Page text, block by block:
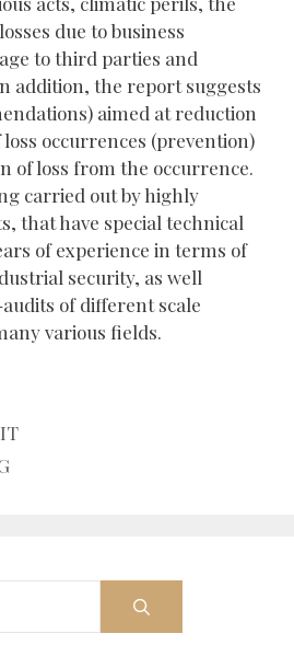
due to business
to third parties and
addition, the report suggests
aimed at reduction
occurrences (prevention)
of loss from the occurrence.
carried out by highly
that have special technical
of experience in terms of
security, as well
of different scale
various fields.